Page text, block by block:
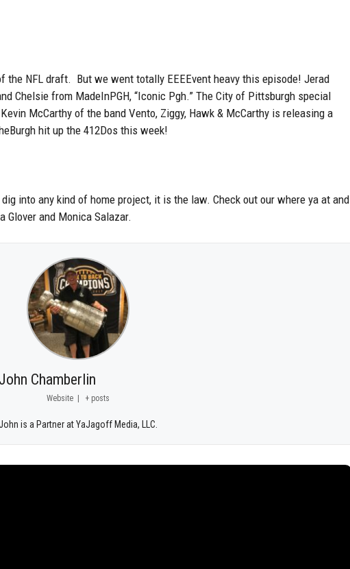
the NFL draft. But we went totally EEEEvent heavy this episode! Jerad
Chelsie from MadeInPGH, “Iconic Pgh.” The City of Pittsburgh special
McCarthy of the band Vento, Ziggy, Hawk & McCarthy is releasing a
hit up the 412Dos this week!
into any kind of home project, it is the law. Check out our where ya at and
Glover and Monica Salazar.
John Chamberlin
Website + posts
is a Partner at YaJagoff Media, LLC.